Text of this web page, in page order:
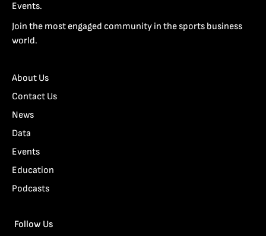
Events.
Join the most engaged community in the sports business
world.
About Us
Contact Us
News
Data
Events
Education
Podcasts
Follow Us